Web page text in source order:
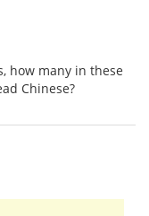
how many in these
Chinese?